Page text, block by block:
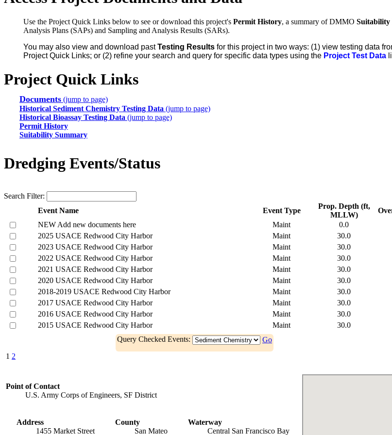
Use the Project Quick Links below to see or download this project's Permit History, a summary of DMMO Suitability
Analysis Plans (SAPs) and Sampling and Analysis Results (SARs).
You may also view and download pastTesting Results for this project in two ways: (1) view testing data
Project Quick Links; or (2) refine your search and query for specific data types using the Project Test Data
Project Quick Links
Documents (jump to page)
Historical Sediment Chemistry Testing Data (jump to page)
Historical Bioassay Testing Data (jump to page)
Permit History
Suitability Summary
Dredging Events/Status
Search Filter:
Event Name
Event Type
Prop. Depth (ft,
MLLW)
NEW Add new documents here
Maint 0.0
2025 USACE Redwood City Harbor
Maint 30.0
2023 USACE Redwood City Harbor
Maint 30.0
2022 USACE Redwood City Harbor
Maint 30.0
2021 USACE Redwood City Harbor
Maint 30.0
2020 USACE Redwood City Harbor
Maint 30.0
2018-2019 USACE Redwood City Harbor
Maint 30.0
2017 USACE Redwood City Harbor
Maint 30.0
2016 USACE Redwood City Harbor
Maint 30.0
2015 USACE Redwood City Harbor
Maint 30.0
Query Checked Events:
Go
1 2
Point of Contact
U.S. Army Corps of Engineers, SF District
Address
1455 Market Street
County
San Mateo
Waterway
Central San Francisco Bay